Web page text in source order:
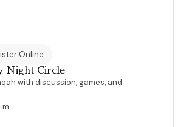
Online
Night Circle
with discussion, games, and